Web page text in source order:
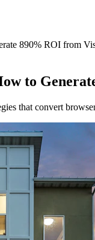
890% ROI from
to
that convert